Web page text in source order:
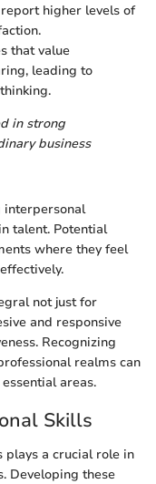
higher levels of
that value
leading to
in strong
business
interpersonal
talent. Potential
where they feel
not just for
and responsive
Recognizing
realms can
areas.
Skills
plays a crucial role in
Developing these